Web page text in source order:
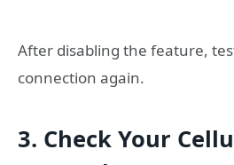
After disabling the feature,
connection again.
3. Check Your